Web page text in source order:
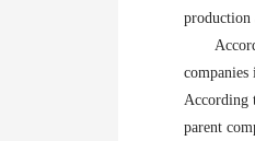
production
companies
According
parent